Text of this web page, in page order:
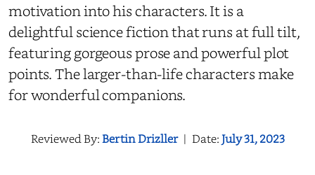
motivation into his characters. It is a
delightful science fiction that runs at full tilt,
featuring gorgeous prose and powerful plot
points. The larger-than-life characters make
for wonderful companions.
Reviewed By:Bertin Drizller | Date:July 31, 2023